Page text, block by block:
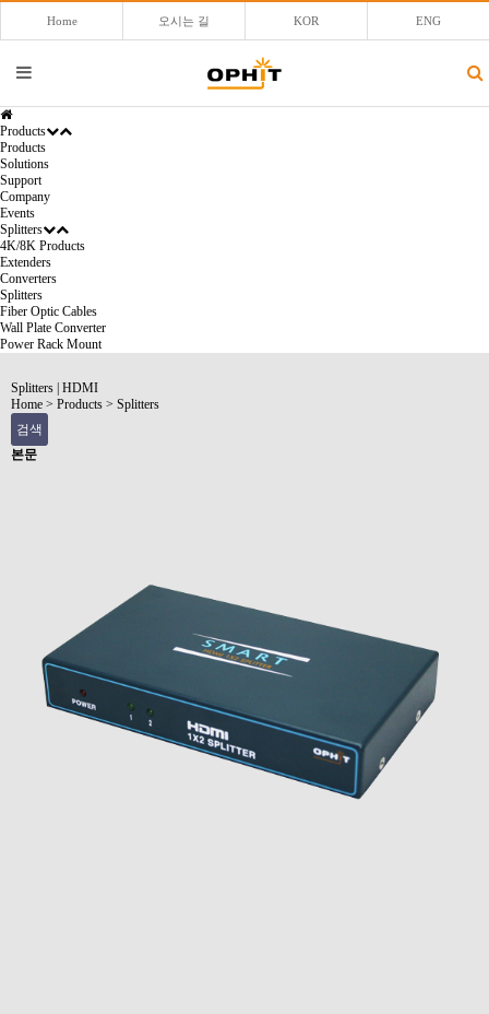
Home 오시는 길 KOR ENG
Products
Products
Solutions
Support
Company
Events
Splitters
4K/8K Products
Extenders
Converters
Splitters
Fiber Optic Cables
Wall Plate Converter
Power Rack Mount
Splitters HDMI
Home > Products > Splitters
검색
본문